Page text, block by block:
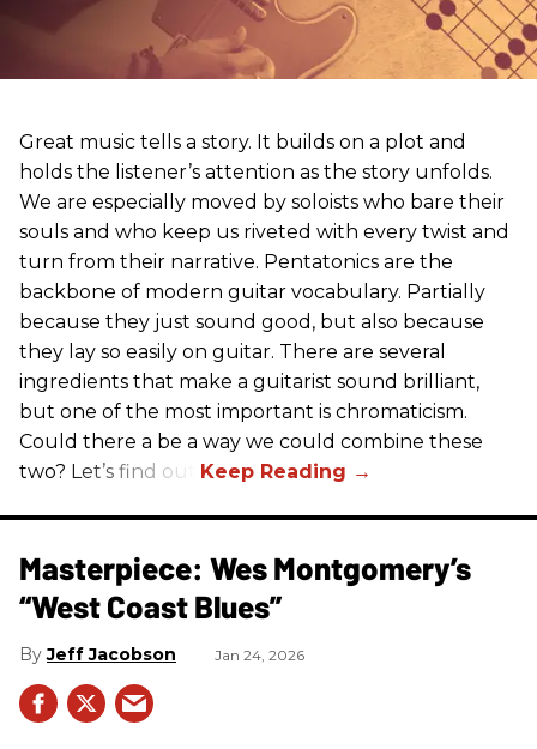
Great music tells a story. It builds on a plot and
holds the listener’s attention as the story unfolds.
We are especially moved by soloists who bare their
souls and who keep us riveted with every twist and
turn from their narrative. Pentatonics are the
backbone of modern guitar vocabulary. Partially
because they just sound good, but also because
they lay so easily on guitar. There are several
ingredients that make a guitarist sound brilliant,
but one of the most important is chromaticism.
Could there a be a way we could combine these
two? Let’s find out.
Masterpiece: Wes Montgomery’s
“West Coast Blues”
Jeff Jacobson Jan 24, 2026